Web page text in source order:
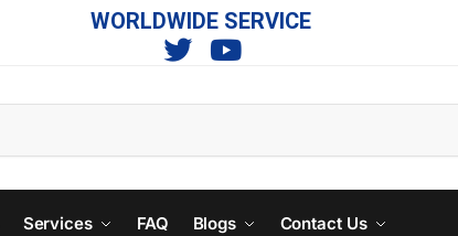
WORLDWIDE SERVICE
Services FAQ Blogs Contact Us